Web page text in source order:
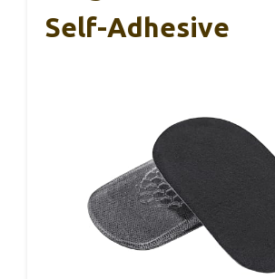
Self-Adhesive